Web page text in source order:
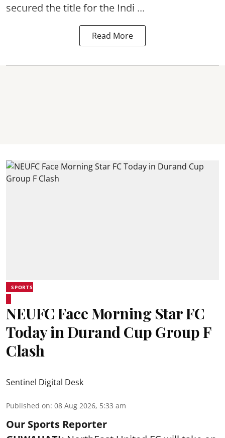
secured the title for the Indi ...
Read More
SPORTS
NEUFC Face Morning Star FC
Today in Durand Cup Group F
Clash
Sentinel Digital Desk
Published on: 08 Aug 2026, 5:33 am
Our Sports Reporter